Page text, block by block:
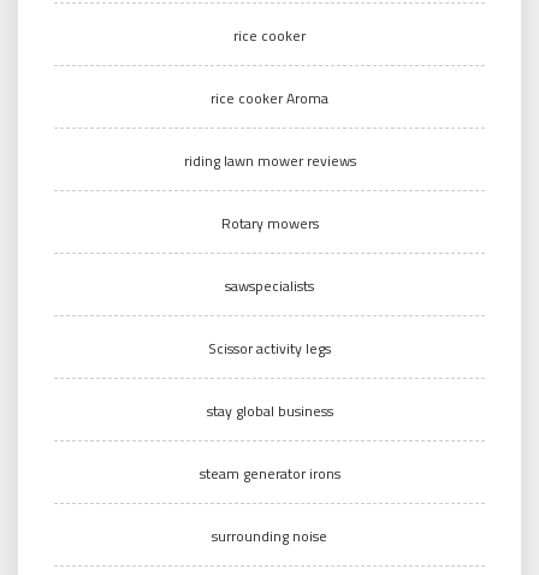
rice cooker
rice cooker Aroma
riding lawn mower reviews
Rotary mowers
sawspecialists
Scissor activity legs
stay global business
steam generator irons
surrounding noise